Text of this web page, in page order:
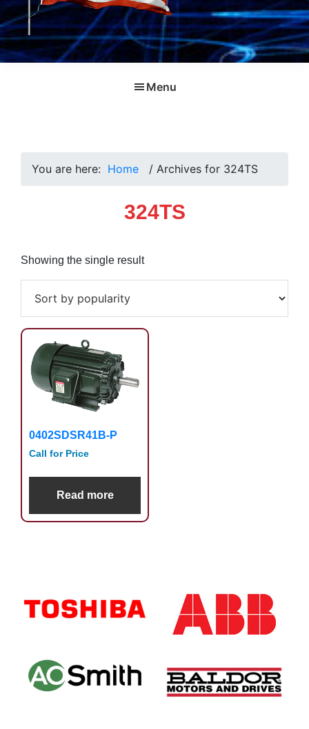
Menu
You are here: Home / Archives for 324TS
324TS
Showing the single result
0402SDSR41B-P
Call for Price
Read more
Sidebar